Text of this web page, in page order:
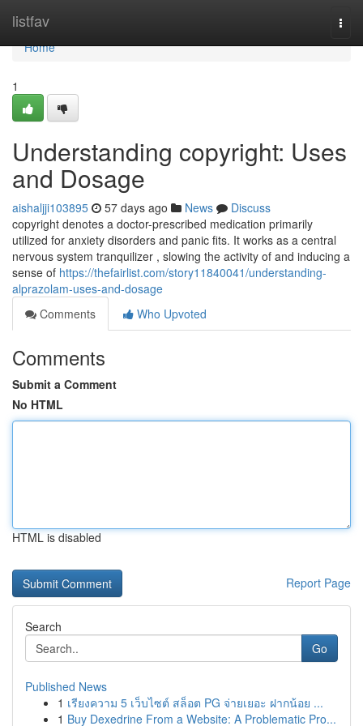
listfav
Home
Home
1
Understanding copyright: Uses
and Dosage
aishaljji103895 57 days ago News
Discuss
copyright denotes a doctor-prescribed medication primarily
utilized for anxiety disorders and panic fits. It works as a central
nervous system tranquilizer , slowing the activity of and inducing a
sense of https://thefairlist.com/story11840041/understanding-
alprazolam-uses-and-dosage
Comments
Who Upvoted
Comments
Submit a Comment
No HTML
HTML is disabled
Report Page
Search
Go
Published News
1 เรียงความ 5 เว็บไซต์ สล็อต PG จ่ายเยอะ ฝากน้อย ...
1 Buy Dexedrine From a Website: A Problematic Pro...